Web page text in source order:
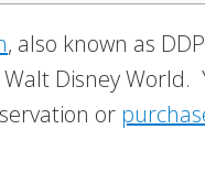
, also known as
Disney World.
or